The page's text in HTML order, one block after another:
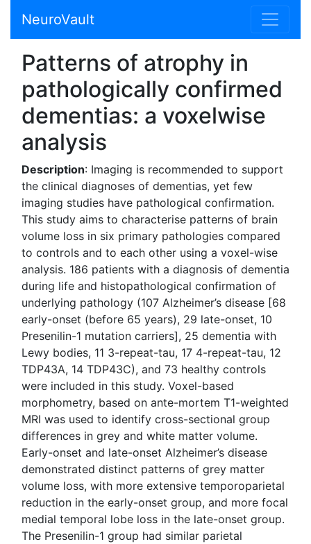
NeuroVault
Patterns of atrophy in
pathologically confirmed
dementias: a voxelwise
analysis
Description: Imaging is recommended to support
the clinical diagnoses of dementias, yet few
imaging studies have pathological confirmation.
This study aims to characterise patterns of brain
volume loss in six primary pathologies compared
to controls and to each other using a voxel-wise
analysis. 186 patients with a diagnosis of dementia
during life and histopathological confirmation of
underlying pathology (107 Alzheimer’s disease [68
early-onset (before 65 years), 29 late-onset, 10
Presenilin-1 mutation carriers], 25 dementia with
Lewy bodies, 11 3-repeat-tau, 17 4-repeat-tau, 12
TDP43A, 14 TDP43C), and 73 healthy controls
were included in this study. Voxel-based
morphometry, based on ante-mortem T1-weighted
MRI was used to identify cross-sectional group
differences in grey and white matter volume.
Early-onset and late-onset Alzheimer’s disease
demonstrated distinct patterns of grey matter
volume loss, with more extensive temporoparietal
reduction in the early-onset group, and more focal
medial temporal lobe loss in the late-onset group.
The Presenilin-1 group had similar parietal